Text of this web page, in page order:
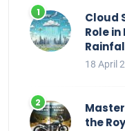
Cloud
Role
18 April
the